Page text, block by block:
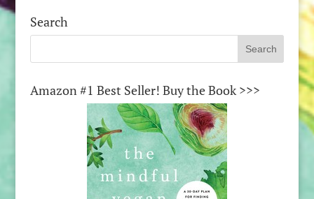
Search
Amazon #1 Best Seller! Buy the Book >>>